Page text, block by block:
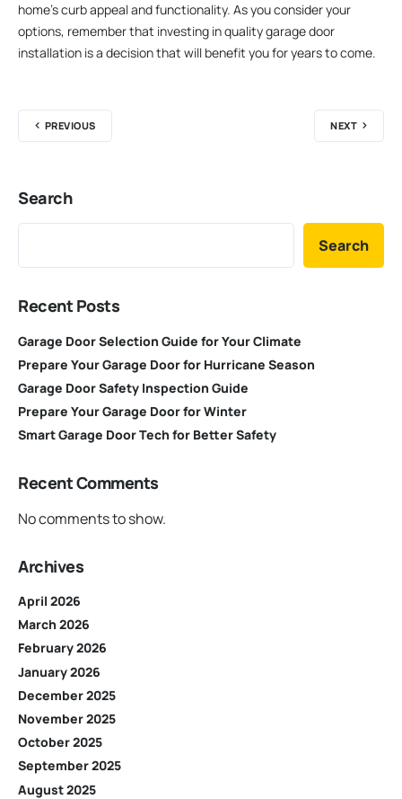
home’s curb appeal and functionality. As you consider your
options, remember that investing in quality garage door
installation is a decision that will benefit you for years to come.
PREVIOUS NEXT
Search
Search
Recent Posts
Garage Door Selection Guide for Your Climate
Prepare Your Garage Door for Hurricane Season
Garage Door Safety Inspection Guide
Prepare Your Garage Door for Winter
Smart Garage Door Tech for Better Safety
Recent Comments
No comments to show.
Archives
April 2026
March 2026
February 2026
January 2026
December 2025
November 2025
October 2025
September 2025
August 2025